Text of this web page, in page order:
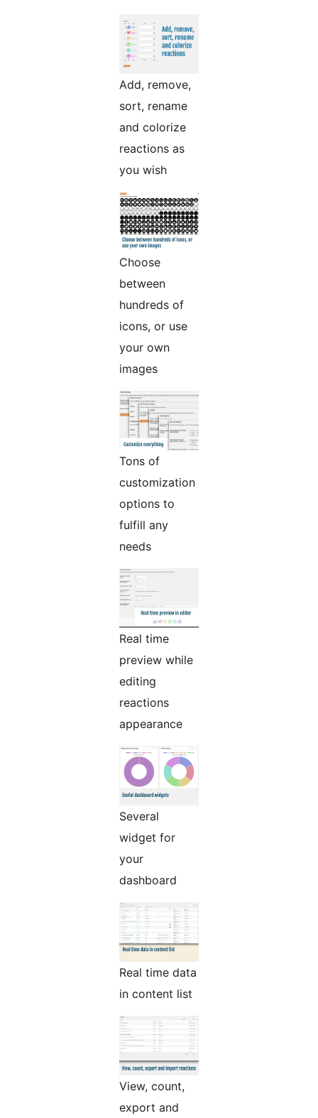
Add, remove,
sort, rename
and colorize
reactions as
you wish
Choose
between
hundreds of
icons, or use
your own
images
Tons of
customization
options to
fulfill any
needs
Real time
preview while
editing
reactions
appearance
Several
widget for
your
dashboard
Real time data
in content list
View, count,
export and